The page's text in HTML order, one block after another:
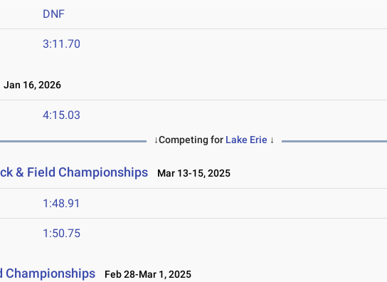
DNF
3:11.70
Jan 16, 2026
4:15.03
↓Competing for Lake Erie ↓
& Field Championships Mar 13-15, 2025
1:48.91
1:50.75
Championships Feb 28-Mar 1, 2025